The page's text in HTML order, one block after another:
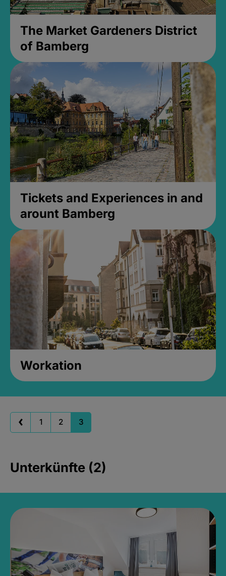
The Market Gardeners District
of Bamberg
Tickets and Experiences in and
arount Bamberg
Workation
1 2 3
Unterkünfte (2)